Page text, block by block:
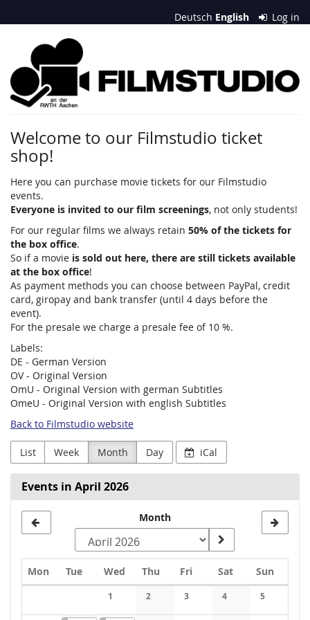
main
Deutsch English Log in
Filmstudio
an
der
RWTH
Aachen
e.
V.
Welcome to our Filmstudio ticket
shop!
Here you can purchase movie tickets for our Filmstudio
events.
Everyone is invited to our film screenings, not only students!
For our regular films we always retain 50% of the tickets for
the box office.
So if a movie is sold out here, there are still tickets available
at the box office!
As payment methods you can choose between PayPal, credit
card, giropay and bank transfer (until 4 days before the
event).
For the presale we charge a presale fee of 10 %.
Labels:
DE - German Version
OV - Original Version
OmU - Original Version with german Subtitles
OmeU - Original Version with english Subtitles
Back to Filmstudio website
List Week Month Day iCal
Events in April 2026
Month
Mon Monday
TueTuesday
Wed Wednesday
Thu Thursday
FriFridaySatSaturday
Sun
1 2 3 4 5